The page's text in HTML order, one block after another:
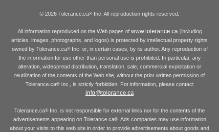
© 2026 Tolerance.ca® Inc. All reproduction rights reserved.
All information reproduced on the Web pages of www.tolerance.ca(including
articles, images, photographs, and logos) is protected by intellectual property rights
owned by Tolerance.ca®Inc. or, in certain cases, by its author. Any reproduction of
the information for use other than personal use is prohibited. In particular, any
alteration, widespread distribution, translation, sale, commercial exploitation or
reutilization of the contents of the Web site, without the prior written permission of
Tolerance.ca® Inc., is strictly forbidden. For information, please contact
info@tolerance.ca
Tolerance.ca® Inc. is not responsible for external links nor for the contents of the
advertisements appearing on Tolerance.ca®. Ads companies may use information
about your visits to this web site in order to provide advertisements about goods and